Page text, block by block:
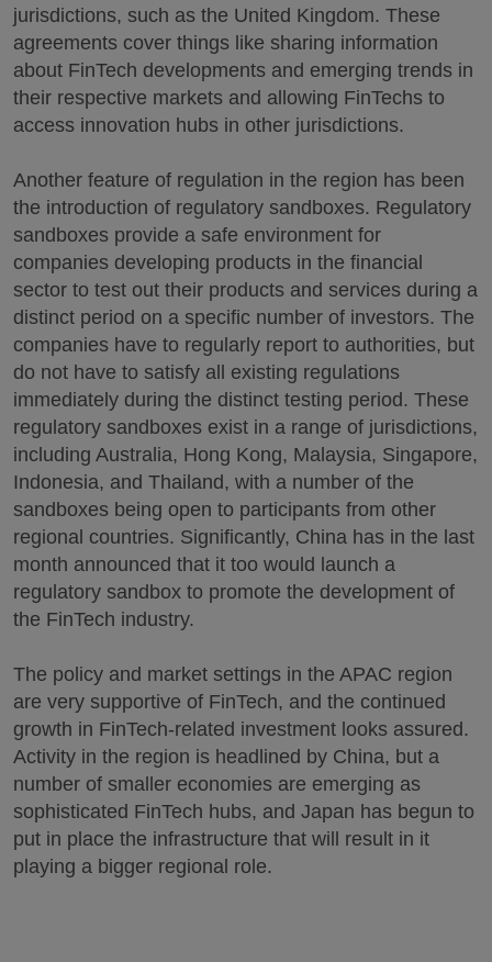
jurisdictions, such as the United Kingdom. These
agreements cover things like sharing information
about FinTech developments and emerging trends in
their respective markets and allowing FinTechs to
access innovation hubs in other jurisdictions.
Another feature of regulation in the region has been
the introduction of regulatory sandboxes. Regulatory
sandboxes provide a safe environment for
companies developing products in the financial
sector to test out their products and services during a
distinct period on a specific number of investors. The
companies have to regularly report to authorities, but
do not have to satisfy all existing regulations
immediately during the distinct testing period. These
regulatory sandboxes exist in a range of jurisdictions,
including Australia, Hong Kong, Malaysia, Singapore,
Indonesia, and Thailand, with a number of the
sandboxes being open to participants from other
regional countries. Significantly, China has in the last
month announced that it too would launch a
regulatory sandbox to promote the development of
the FinTech industry.
The policy and market settings in the APAC region
are very supportive of FinTech, and the continued
growth in FinTech-related investment looks assured.
Activity in the region is headlined by China, but a
number of smaller economies are emerging as
sophisticated FinTech hubs, and Japan has begun to
put in place the infrastructure that will result in it
playing a bigger regional role.